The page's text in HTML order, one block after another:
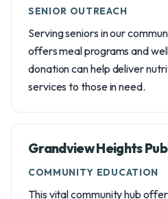
SENIOR OUTREACH
Serving seniors in our
offers meal programs and
donation can help deliver
services to those in need.
Grandview Heights
COMMUNITY EDUCATION
This vital community hub